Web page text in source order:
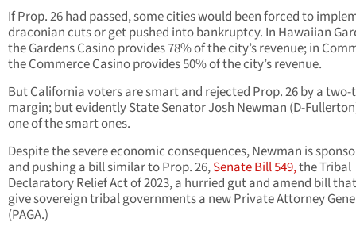
If Prop. 26 had passed, some cities would been forced to
draconian cuts or get pushed into bankruptcy. In Hawaiian
the Gardens Casino provides 78% of the city’s revenue; in
the Commerce Casino provides 50% of the city’s revenue.
But California voters are smart and rejected Prop. 26 by a
margin; but evidently State Senator Josh Newman (D-
one of the smart ones.
Despite the severe economic consequences, Newman is
and pushing a bill similar to Prop. 26,Senate Bill 549,the Tribal
Declaratory Relief Act of 2023, a hurried gut and amend bill
give sovereign tribal governments a new Private Attorney
(PAGA.)